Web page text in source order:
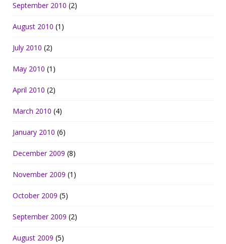
September 2010 (2)
August 2010 (1)
July 2010 (2)
May 2010 (1)
April 2010 (2)
March 2010 (4)
January 2010 (6)
December 2009 (8)
November 2009 (1)
October 2009 (5)
September 2009 (2)
August 2009 (5)